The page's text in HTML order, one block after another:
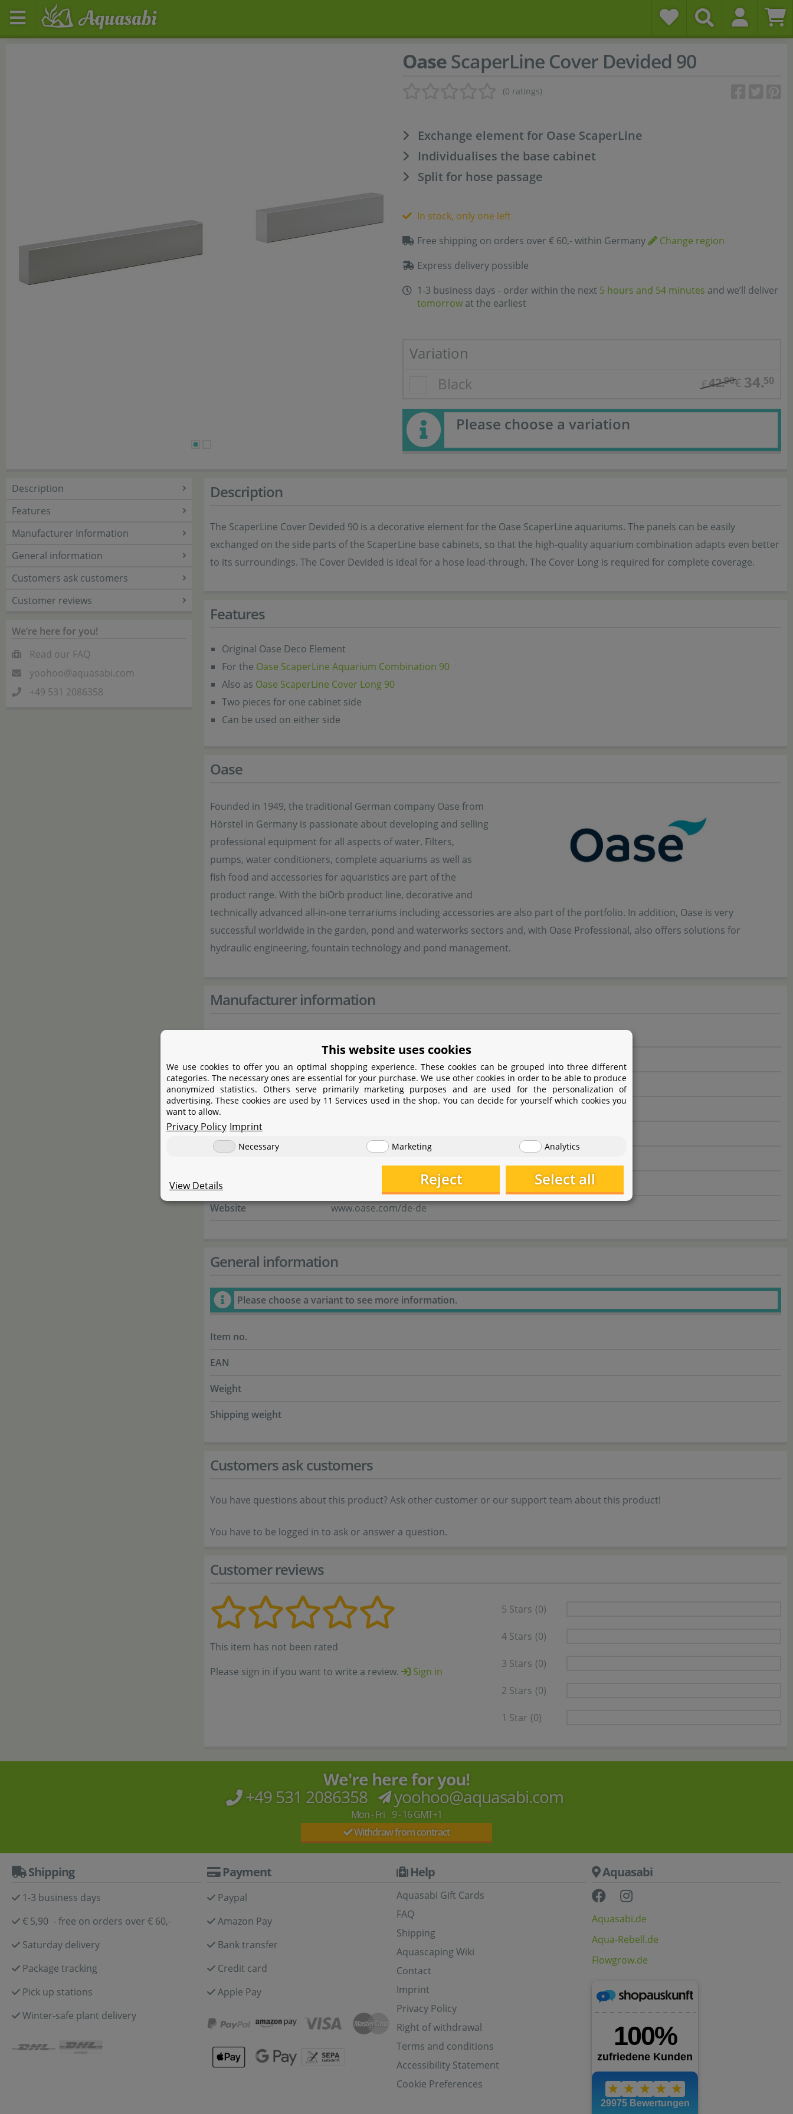
OaseScaperLine Cover Devided 90
(0 ratings)
Exchange element for Oase ScaperLine
Individualises the base cabinet
Split for hose passage
In stock, only one left
Free shipping on orders over € 60,- within Germany
Change region
Express delivery possible
1-3 business days - order within the next 5 hours and 54 minutes and we’ll deliver
tomorrow at the earliest
Variation
Black
€42.90€ 34.50
Please choose a variation
Description
Features
Manufacturer Information
General information
Customers ask customers
Customer reviews
We’re here for you!
Read our FAQ
yoohoo@aquasabi.com
+49 531 2086358
Description
The ScaperLine Cover Devided 90 is a decorative element for the Oase ScaperLine aquariums. The panels can be easily
exchanged on the side parts of the ScaperLine base cabinets, so that the high-quality aquarium combination adapts even better
to its surroundings. The Cover Devided is ideal for a hose lead-through. The Cover Long is required for complete coverage.
Features
Original Oase Deco Element
For the Oase ScaperLine Aquarium Combination 90
Also as Oase ScaperLine Cover Long 90
Two pieces for one cabinet side
Can be used on either side
Oase
Founded in 1949, the traditional German company Oase from
Hörstel in Germany is passionate about developing and selling
professional equipment for all aspects of water. Filters,
pumps, water conditioners, complete aquariums as well as
fish food and accessories for aquaristics are part of the
product range. With the biOrb product line, decorative and
technically advanced all-in-one terrariums including accessories are also part of the portfolio. In addition, Oase is very
successful worldwide in the garden, pond and waterworks sectors and, with Oase Professional, also offers solutions for
hydraulic engineering, fountain technology and pond management.
Manufacturer information
Street
Tecklenburger Straße 161
City
State
E-Mail
Website
www.oase.com/de-de
General information
Please choose a variant to see more information.
Item no.
EAN
Weight
Shipping weight
Customers ask customers
You have questions about this product? Ask other customer or our support team about this product!
You have to be logged in to ask or answer a question.
Customer reviews
This item has not been rated
Please sign in if you want to write a review.
Sign in
5 Stars (0)
4 Stars (0)
3 Stars (0)
2 Stars (0)
1 Star (0)
We're here for you!
+49 531 2086358 yoohoo@aquasabi.com
Mon - Fri 9 - 16 GMT+1
Withdraw from contract
Shipping
1-3 business days
€ 5,90 - free on orders over € 60,-
Saturday delivery
Package tracking
Pick up stations
Winter-safe plant delivery
Payment
Paypal
Amazon Pay
Bank transfer
Credit card
Apple Pay
Help
Aquasabi Gift Cards
FAQ
Shipping
Aquascaping Wiki
Contact
Imprint
Privacy Policy
Right of withdrawal
Terms and conditions
Accessibility Statement
Cookie Preferences
Aquasabi
Aquasabi.de
Aqua-Rebell.de
Flowgrow.de
This website uses cookies
We use cookies to offer you an optimal shopping experience. These cookies can be grouped into three different
categories. The necessary ones are essential for your purchase. We use other cookies in order to be able to produce
anonymized statistics. Others serve primarily marketing purposes and are used for the personalization of
advertising. These cookies are used by 11 Services used in the shop. You can decide for yourself which cookies you
want to allow.
Privacy Policy Imprint
Necessary Marketing Analytics
View Details Reject Select all